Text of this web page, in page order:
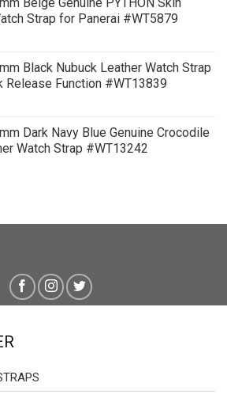
Strap for Panerai #WT5879
Black Nubuck Leather Watch Strap
Release Function #WT13839
Dark Navy Blue Genuine Crocodile
Watch Strap #WT13242